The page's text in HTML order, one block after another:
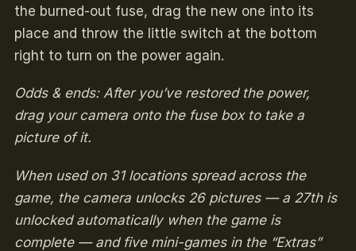
the burned-out fuse, drag the new one into its
place and throw the little switch at the bottom
right to turn on the power again.
Odds & ends: After you’ve restored the power,
drag your camera onto the fuse box to take a
picture of it.
When used on 31 locations spread across the
game, the camera unlocks 26 pictures — a 27th is
unlocked automatically when the game is
complete — and five mini-games in the “Extras”